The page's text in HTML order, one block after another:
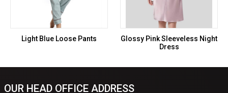
Light Blue Loose Pants
Glossy Pink Sleeveless Night
Dress
OUR HEAD OFFICE ADDRESS